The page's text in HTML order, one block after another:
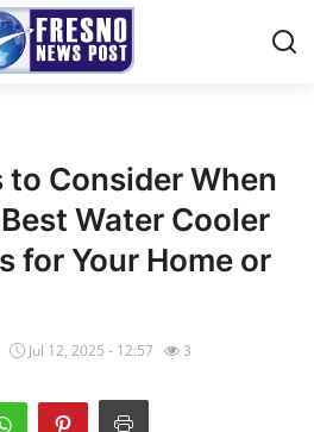
to Consider When
Water Cooler
for Your Home or
Jul 12, 2025 - 12:57 3